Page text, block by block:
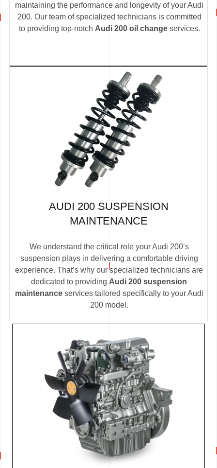
maintaining the performance and longevity of your Audi
200. Our team of specialized technicians is committed
to providing top-notch Audi 200 oil changeservices.
AUDI 200 SUSPENSION
MAINTENANCE
We understand the critical role your Audi 200’s
suspension plays in delivering a comfortable driving
experience. That’s why our specialized technicians are
dedicated to providing Audi 200 suspension
maintenanceservices tailored specifically to your Audi
200 model.